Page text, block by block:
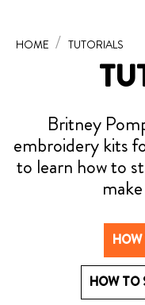
HOME TUTORIALS
Britney
embroidery kits
to learn how to
HOW TO